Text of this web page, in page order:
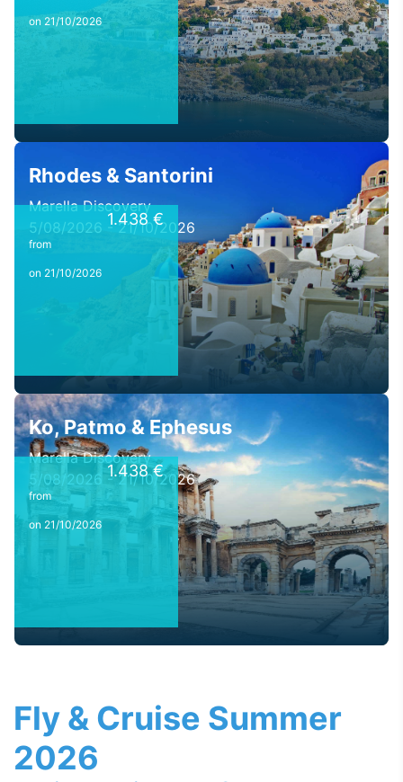
on 21/10/2026
Rhodes & Santorini
Marella Discovery
5/08/2026 - 21/10/2026
from
1.438 €
on 21/10/2026
Ko, Patmo & Ephesus
Marella Discovery
5/08/2026 - 21/10/2026
from
1.438 €
on 21/10/2026
Fly & Cruise Summer
2026